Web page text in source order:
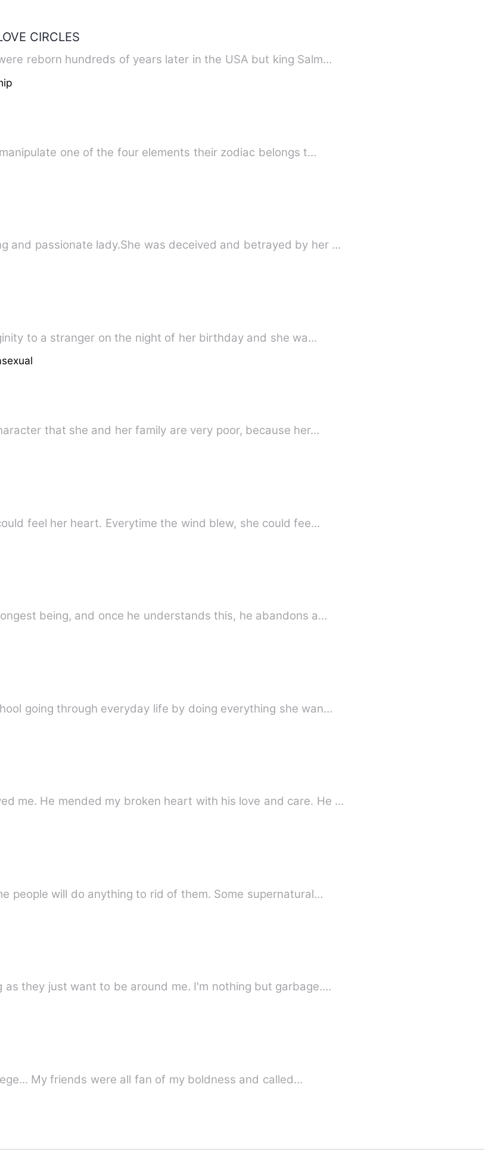
CIRCLES
were reborn hundreds of years later in the USA but king Salm…
one of the four elements their zodiac belongs t…
and passionate lady.She was deceived and betrayed by her …
to a stranger on the night of her birthday and she wa…
that she and her family are very poor, because her…
feel her heart. Everytime the wind blew, she could fee…
being, and once he understands this, he abandons a…
going through everyday life by doing everything she wan…
me. He mended my broken heart with his love and care. He …
people will do anything to rid of them. Some supernatural…
they just want to be around me. I'm nothing but garbage.…
I was the most bold girl of my entire college... My friends were all fan of my boldness and called…